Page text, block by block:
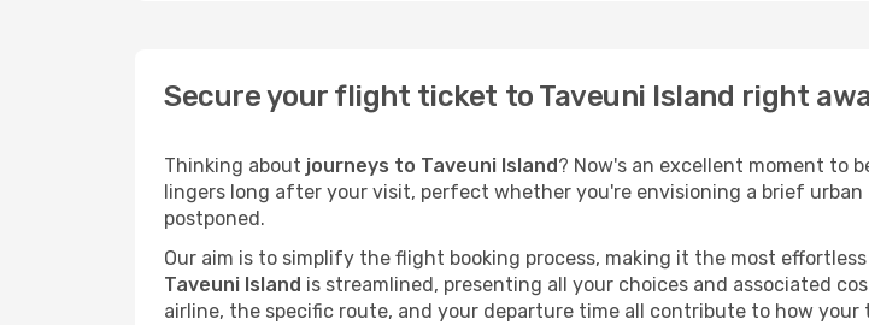
Secure your flight ticket to Taveuni Island right
Thinking about journeys to Taveuni Island? Now's an excellent moment to
lingers long after your visit, perfect whether you're envisioning a brief
postponed.
Our aim is to simplify the flight booking process, making it the most
Taveuni Island is streamlined, presenting all your choices and associated
airline, the specific route, and your departure time all contribute to how